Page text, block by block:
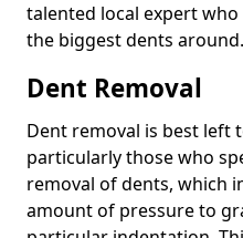
talented local expert
the biggest dents around.
Dent Removal
Dent removal is best left
particularly those who
removal of dents, which
amount of pressure to